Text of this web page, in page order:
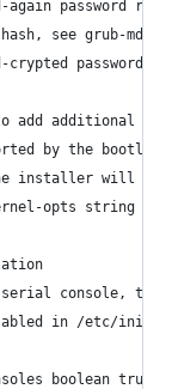
password
see grub-
password
add additional
by the
installer will be
opts string
console, the
in /etc/
boolean true